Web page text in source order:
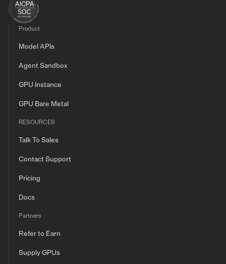
Product
Model APIs
Agent Sandbox
GPU Instance
GPU Bare Metal
RESOURCES
Talk To Sales
Contact Support
Pricing
Docs
Partners
Refer to Earn
Supply GPUs